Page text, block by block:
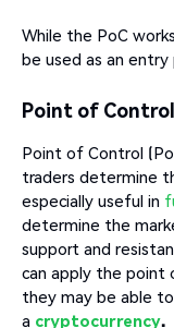
While the PoC
be used as an entry
Point of
Point of Control
traders determine
especially useful in
determine the
support and
can apply the point
they may be able
a cryptocurrency.